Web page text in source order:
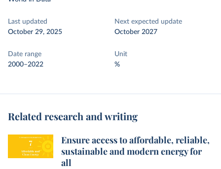
Last updated
October 29, 2025
Next expected update
October 2027
Date range
2000–2022
Unit
%
Related research and writing
Ensure access to affordable, reliable,
sustainable and modern energy for
all